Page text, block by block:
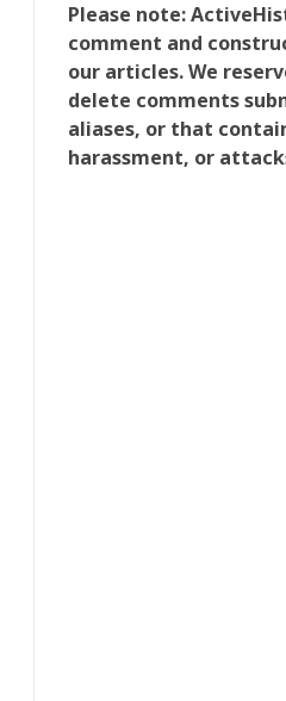
Please note:
comment and
our articles. We
delete comments
aliases, or that
harassment, or